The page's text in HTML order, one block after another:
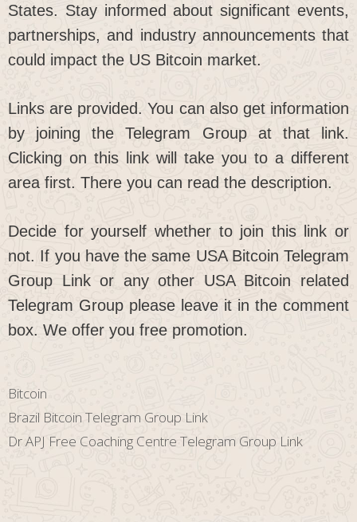
States. Stay informed about significant events,
partnerships, and industry announcements that
could impact the US Bitcoin market.
Links are provided. You can also get information
by joining the Telegram Group at that link.
Clicking on this link will take you to a different
area first. There you can read the description.
Decide for yourself whether to join this link or
not. If you have the same USA Bitcoin Telegram
Group Link or any other USA Bitcoin related
Telegram Group please leave it in the comment
box. We offer you free promotion.
Categories
Bitcoin
Brazil Bitcoin Telegram Group Link
Dr APJ Free Coaching Centre Telegram Group Link